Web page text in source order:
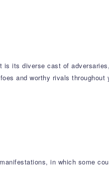
its diverse cast of
and worthy rivals
in which some